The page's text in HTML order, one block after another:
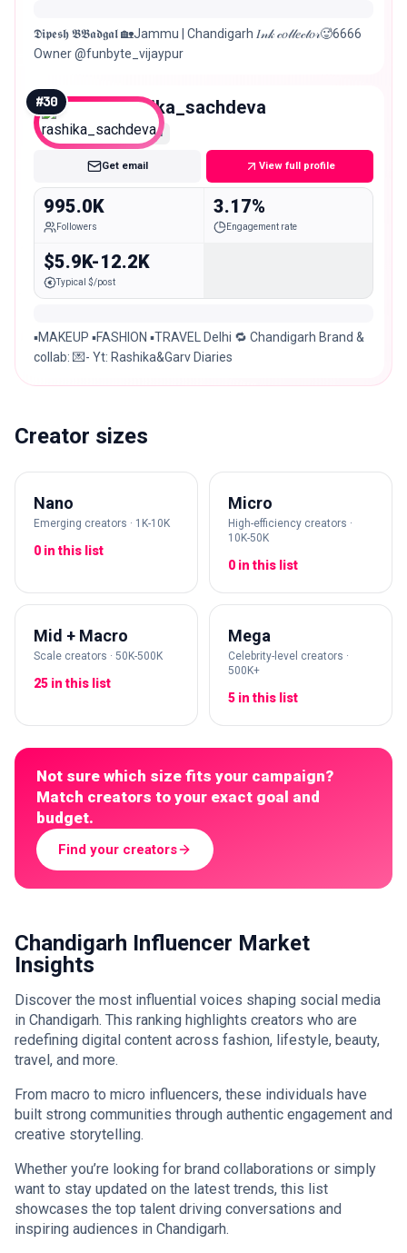
𝕯𝖎𝖕𝖊𝖘𝖍 𝕭𝕭𝖆𝖉𝖌𝖆𝖑 🏡Jammu | Chandigarh 𝐼𝓃𝓀 𝒸𝑜𝓁𝓁𝑒𝒸𝓉𝑜𝓇🥵6666
Owner @funbyte_vijaypur
#30 rashika_sachdeva
Mega
Get email View full profile
995.0K
Followers
3.17%
Engagement rate
$5.9K-12.2K
Typical $/post
▪️MAKEUP ▪️FASHION ▪️TRAVEL Delhi 🔁 Chandigarh Brand &
collab: 💌- Yt: Rashika&Garv Diaries
Creator sizes
Nano
Emerging creators · 1K-10K
0 in this list
Micro
High-efficiency creators ·
10K-50K
0 in this list
Mid + Macro
Scale creators · 50K-500K
25 in this list
Mega
Celebrity-level creators ·
500K+
5 in this list
Not sure which size fits your campaign?
Match creators to your exact goal and
budget.
Find your creators
Chandigarh Influencer Market
Insights
Discover the most influential voices shaping social media
in Chandigarh. This ranking highlights creators who are
redefining digital content across fashion, lifestyle, beauty,
travel, and more.
From macro to micro influencers, these individuals have
built strong communities through authentic engagement and
creative storytelling.
Whether you’re looking for brand collaborations or simply
want to stay updated on the latest trends, this list
showcases the top talent driving conversations and
inspiring audiences in Chandigarh.